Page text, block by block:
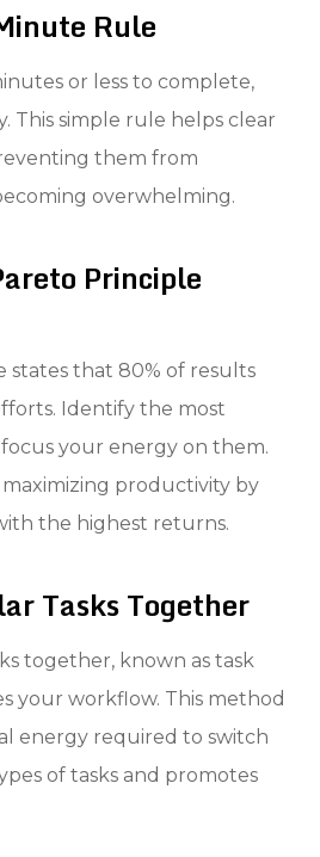
Rule
or less to complete,
This simple rule helps clear
them from
overwhelming.
Principle
states that 80% of results
Identify the most
your energy on them.
maximizing productivity by
the highest returns.
Tasks Together
together, known as task
your workflow. This method
energy required to switch
of tasks and promotes